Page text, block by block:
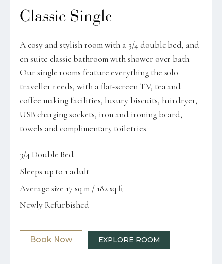
Classic Single
A cosy and stylish room with a 3/4 double bed, and
en suite classic bathroom with shower over bath.
Our single rooms feature everything the solo
traveller needs, with a flat-screen TV, tea and
coffee making facilities, luxury biscuits, hairdryer,
USB charging sockets, iron and ironing board,
towels and complimentary toiletries.
3/4 Double Bed
Sleeps up to 1 adult
Average size 17 sq m / 182 sq ft
Newly Refurbished
Book Now EXPLORE ROOM